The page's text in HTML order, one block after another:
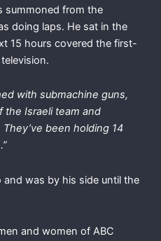
summoned from the
doing laps. He sat in the
15 hours covered the first-
with submachine guns,
the Israeli team and
been holding 14
was by his side until the
and women of ABC